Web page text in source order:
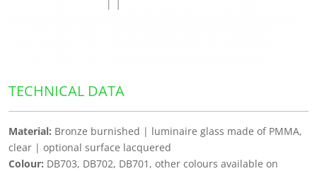
TECHNICAL DATA
Material: Bronze burnished | luminaire glass made of PMMA,
clear | optional surface lacquered
Colour: DB703, DB702, DB701, other colours available on